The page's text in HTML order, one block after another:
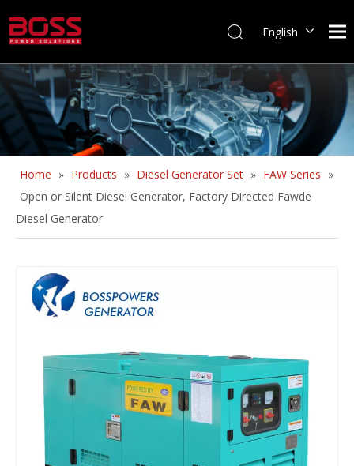
English
Home » Products » Diesel Generator Set » FAW Series »
Open or Silent Diesel Generator, Factory Directed Fawde
Diesel Generator